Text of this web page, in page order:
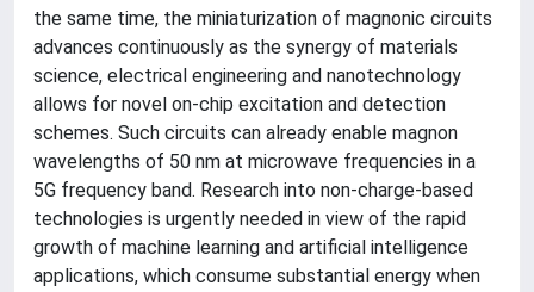
the same time, the miniaturization of magnonic circuits
advances continuously as the synergy of materials
science, electrical engineering and nanotechnology
allows for novel on-chip excitation and detection
schemes. Such circuits can already enable magnon
wavelengths of 50 nm at microwave frequencies in a
5G frequency band. Research into non-charge-based
technologies is urgently needed in view of the rapid
growth of machine learning and artificial intelligence
applications, which consume substantial energy when